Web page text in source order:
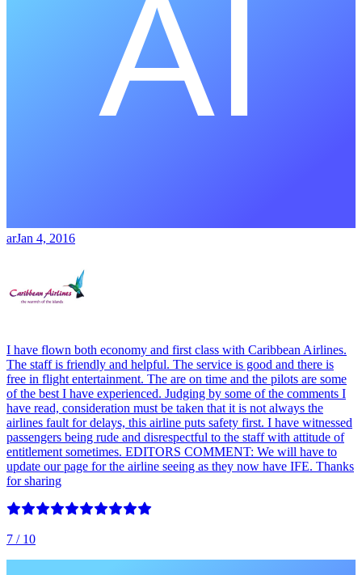
arJan 4, 2016
I have flown both economy and first class with Caribbean Airlines.
The staff is friendly and helpful. The service is good and there is
free in flight entertainment. The are on time and the pilots are some
of the best I have experienced. Judging by some of the comments I
have read, consideration must be taken that it is not always the
airlines fault for delays, this airline puts safety first. I have witnessed
passengers being rude and disrespectful to the staff with attitude of
entitlement sometimes. EDITORS COMMENT: We will have to
update our page for the airline seeing as they now have IFE. Thanks
for sharing
7 / 10